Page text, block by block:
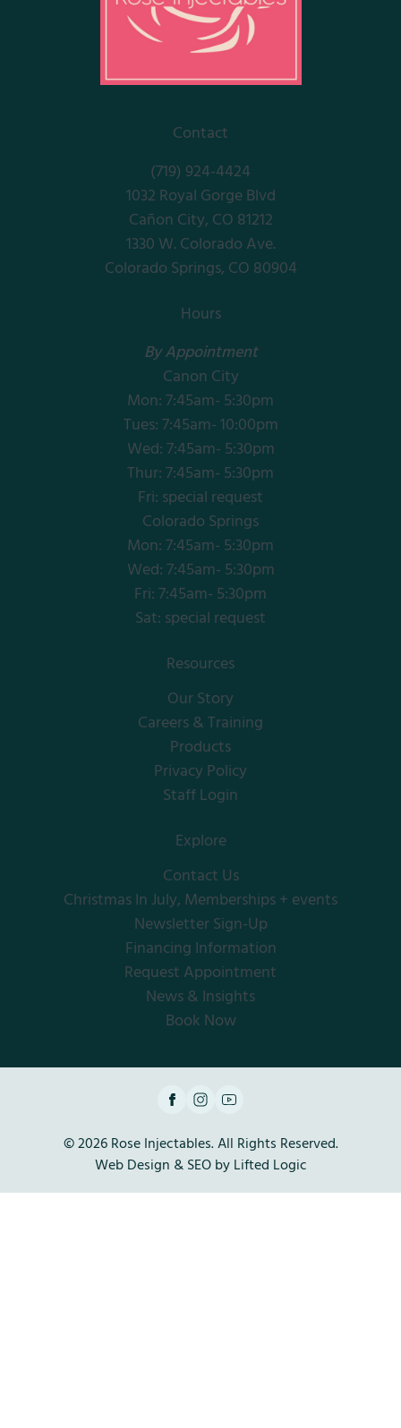
Contact
(719) 924-4424
1032 Royal Gorge Blvd
Cañon City, CO 81212
1330 W. Colorado Ave.
Colorado Springs, CO 80904
Hours
By Appointment
Canon City
Mon: 7:45am- 5:30pm
Tues: 7:45am- 10:00pm
Wed: 7:45am- 5:30pm
Thur: 7:45am- 5:30pm
Fri: special request
Colorado Springs
Mon: 7:45am- 5:30pm
Wed: 7:45am- 5:30pm
Fri: 7:45am- 5:30pm
Sat: special request
Resources
Our Story
Careers & Training
Products
Privacy Policy
Staff Login
Explore
Contact Us
Christmas In July, Memberships + events
Newsletter Sign-Up
Financing Information
Request Appointment
News & Insights
Book Now
© 2026 Rose Injectables. All Rights Reserved.
facebook
instagramyoutube
Web Design & SEOby Lifted Logic